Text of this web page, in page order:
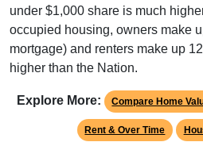
under $1,000 share is much
occupied housing, owners make
mortgage) and renters make up
higher than the Nation.
Explore More: Compare Home
Rent & Over Time